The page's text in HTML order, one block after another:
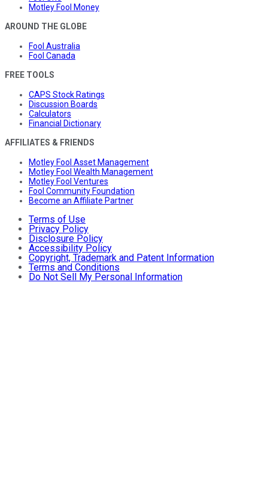
Motley Fool Money
AROUND THE GLOBE
Fool Australia
Fool Canada
FREE TOOLS
CAPS Stock Ratings
Discussion Boards
Calculators
Financial Dictionary
AFFILIATES & FRIENDS
Motley Fool Asset Management
Motley Fool Wealth Management
Motley Fool Ventures
Fool Community Foundation
Become an Affiliate Partner
Terms of Use
Privacy Policy
Disclosure Policy
Accessibility Policy
Copyright, Trademark and Patent Information
Terms and Conditions
Do Not Sell My Personal Information